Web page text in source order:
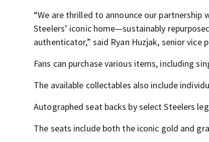
“We are thrilled to announce our
Steelers’ iconic home—sustainably
authenticator,” said Ryan Huzjak, senior
Fans can purchase various items, including
The available collectables also include
Autographed seat backs by select Steelers
The seats include both the iconic gold and